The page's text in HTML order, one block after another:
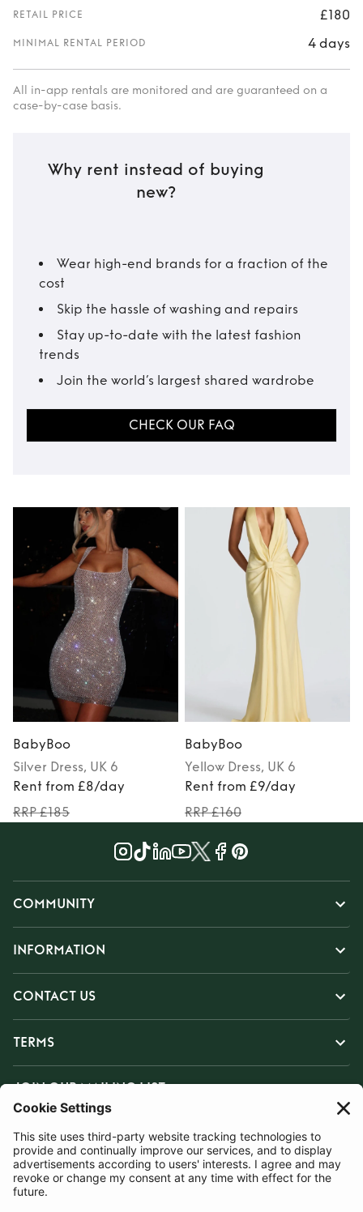
RETAIL PRICE £180
MINIMAL RENTAL PERIOD 4 days
All in-app rentals are monitored and are guaranteed on a
case-by-case basis.
Why rent instead of buying
new?
Wear high-end brands for a fraction of the
cost
Skip the hassle of washing and repairs
Stay up-to-date with the latest fashion
trends
Join the world’s largest shared wardrobe
CHECK OUR FAQ
BabyBoo
Silver Dress, UK 6
Rent from £8/day
RRP £185
BabyBoo
Yellow Dress, UK 6
Rent from £9/day
RRP £160
COMMUNITY
INFORMATION
CONTACT US
TERMS
JOIN OUR MAILING LIST
SUBSCRIBE